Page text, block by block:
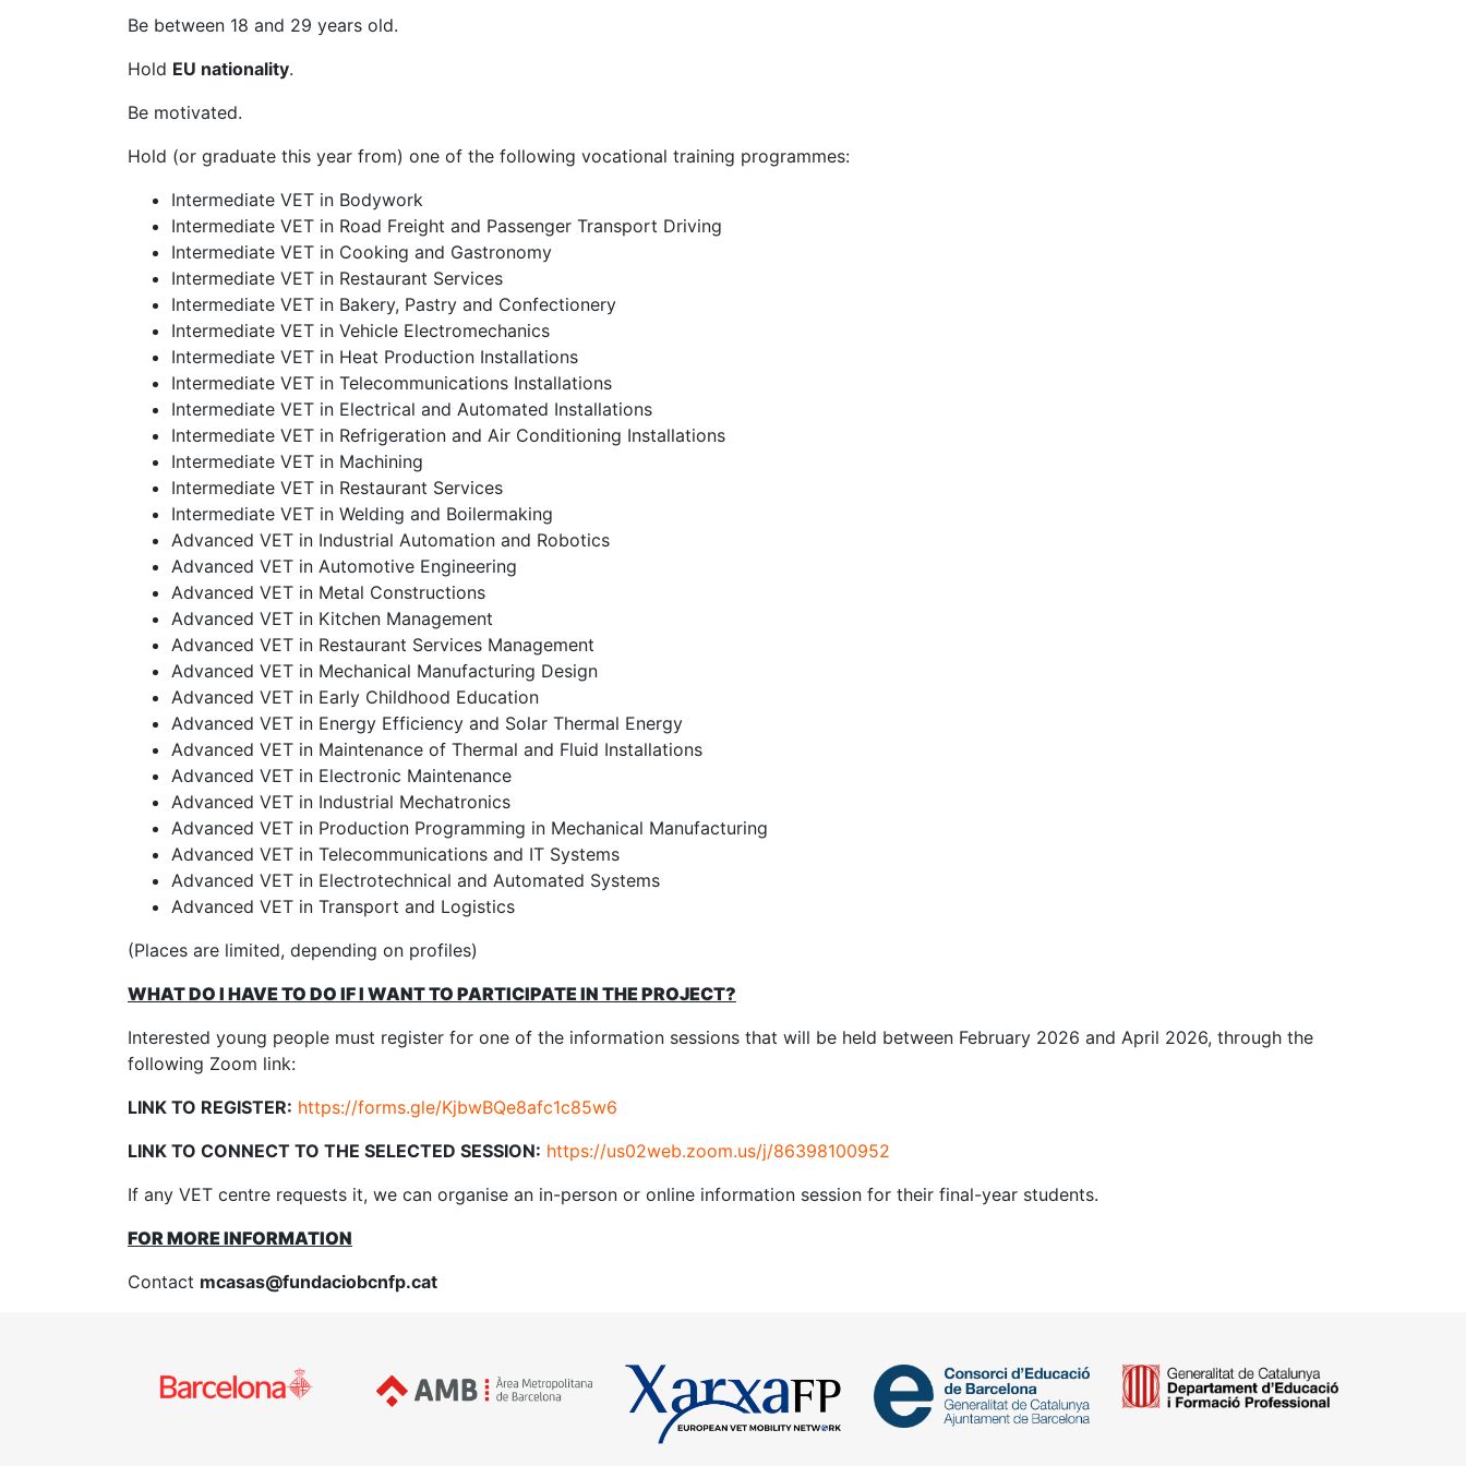
Be between 18 and 29 years old.
Hold EU nationality.
Be motivated.
Hold (or graduate this year from) one of the following vocational training programmes:
Intermediate VET in Bodywork
Intermediate VET in Road Freight and Passenger Transport Driving
Intermediate VET in Cooking and Gastronomy
Intermediate VET in Restaurant Services
Intermediate VET in Bakery, Pastry and Confectionery
Intermediate VET in Vehicle Electromechanics
Intermediate VET in Heat Production Installations
Intermediate VET in Telecommunications Installations
Intermediate VET in Electrical and Automated Installations
Intermediate VET in Refrigeration and Air Conditioning Installations
Intermediate VET in Machining
Intermediate VET in Restaurant Services
Intermediate VET in Welding and Boilermaking
Advanced VET in Industrial Automation and Robotics
Advanced VET in Automotive Engineering
Advanced VET in Metal Constructions
Advanced VET in Kitchen Management
Advanced VET in Restaurant Services Management
Advanced VET in Mechanical Manufacturing Design
Advanced VET in Early Childhood Education
Advanced VET in Energy Efficiency and Solar Thermal Energy
Advanced VET in Maintenance of Thermal and Fluid Installations
Advanced VET in Electronic Maintenance
Advanced VET in Industrial Mechatronics
Advanced VET in Production Programming in Mechanical Manufacturing
Advanced VET in Telecommunications and IT Systems
Advanced VET in Electrotechnical and Automated Systems
Advanced VET in Transport and Logistics
(Places are limited, depending on profiles)
WHAT DO I HAVE TO DO IF I WANT TO PARTICIPATE IN THE PROJECT?
Interested young people must register for one of the information sessions that will be held between February 2026 and April 2026, through the
following Zoom link:
LINK TO REGISTER: https://forms.gle/KjbwBQe8afc1c85w6
LINK TO CONNECT TO THE SELECTED SESSION: https://us02web.zoom.us/j/86398100952
If any VET centre requests it, we can organise an in-person or online information session for their final-year students.
FOR MORE INFORMATION
Contact mcasas@fundaciobcnfp.cat